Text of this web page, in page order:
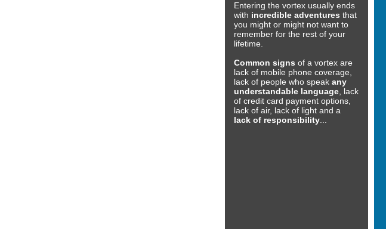
Entering the vortex usually ends
with incredible adventures that
you might or might not want to
remember for the rest of your
lifetime.
Common signs of a vortex are
lack of mobile phone coverage,
lack of people who speak any
understandable language, lack
of credit card payment options,
lack of air, lack of light and a
lack of responsibility...